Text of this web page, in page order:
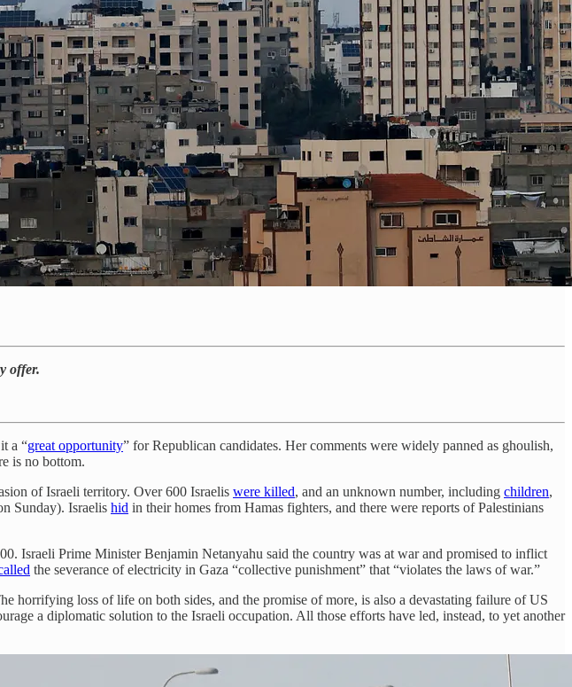
offer.
a “great opportunity” for Republican candidates. Her comments were widely panned as ghoulish,
is no bottom.
of Israeli territory. Over 600 Israelis were killed, and an unknown number, including children,
Sunday). Israelis hid in their homes from Hamas fighters, and there were reports of Palestinians
Israeli Prime Minister Benjamin Netanyahu said the country was at war and promised to inflict
the severance of electricity in Gaza “collective punishment” that “violates the laws of war.”
horrifying loss of life on both sides, and the promise of more, is also a devastating failure of US
a diplomatic solution to the Israeli occupation. All those efforts have led, instead, to yet another